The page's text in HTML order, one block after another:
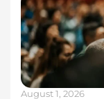
August 1, 2026